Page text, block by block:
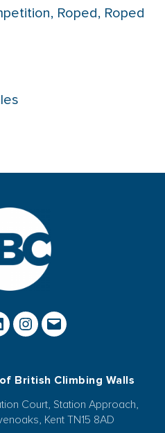
, Roped, Roped
British Climbing Walls
Court, Station Approach,
Kent TN15 8AD